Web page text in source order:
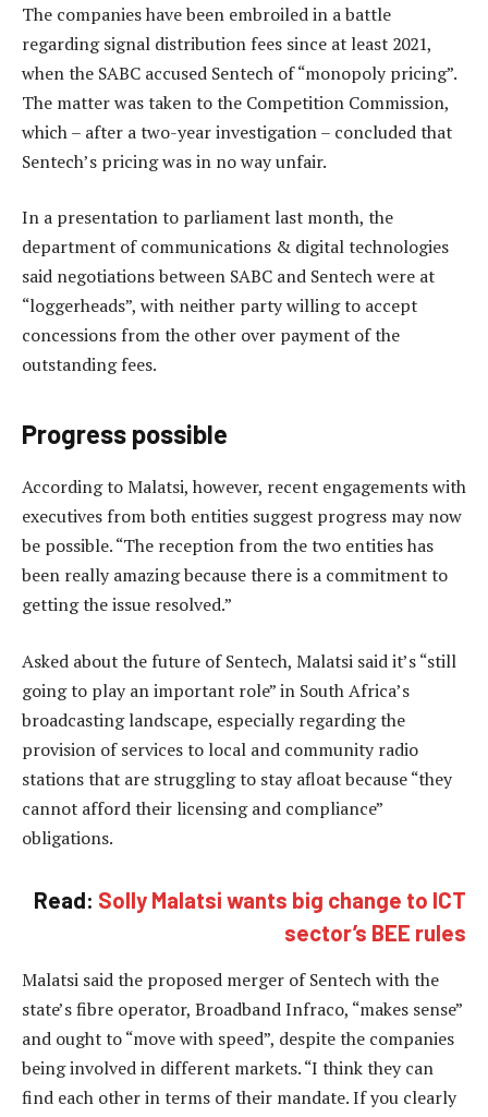
The companies have been embroiled in a battle
regarding signal distribution fees since at least 2021,
when the SABC accused Sentech of “monopoly pricing”.
The matter was taken to the Competition Commission,
which – after a two-year investigation – concluded that
Sentech’s pricing was in no way unfair.
In a presentation to parliament last month, the
department of communications & digital technologies
said negotiations between SABC and Sentech were at
“loggerheads”, with neither party willing to accept
concessions from the other over payment of the
outstanding fees.
Progress possible
According to Malatsi, however, recent engagements with
executives from both entities suggest progress may now
be possible. “The reception from the two entities has
been really amazing because there is a commitment to
getting the issue resolved.”
Asked about the future of Sentech, Malatsi said it’s “still
going to play an important role” in South Africa’s
broadcasting landscape, especially regarding the
provision of services to local and community radio
stations that are struggling to stay afloat because “they
cannot afford their licensing and compliance”
obligations.
Read: Solly Malatsi wants big change to ICT
sector’s BEE rules
Malatsi said the proposed merger of Sentech with the
state’s fibre operator, Broadband Infraco, “makes sense”
and ought to “move with speed”, despite the companies
being involved in different markets. “I think they can
find each other in terms of their mandate. If you clearly